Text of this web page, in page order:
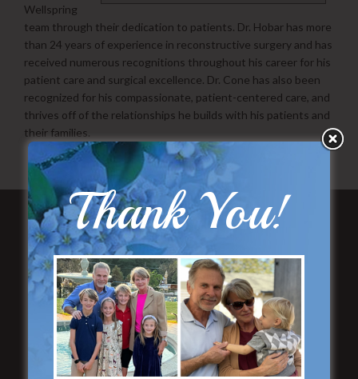
Wellspring
team through their dedication to patients. Dr. Hobar has more
than 24 years of experience in reconstructive surgery and has
received numerous recognitions throughout his career for his
patient care and surgical excellence. Dr. Cone has also been
recognized for his compassionate, patient-centered care, and
thrives off of the relationships he builds with his patients and
their families.
Featured Services
Thank You!